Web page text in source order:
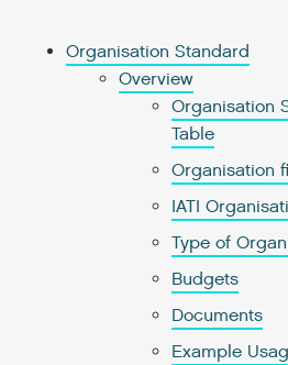
Organisation Standard
Overview
Organisation
Table
Organisation
IATI
Type of
Budgets
Documents
Example